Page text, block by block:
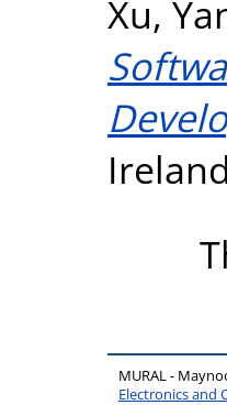
Xu,
MURAL -
Electronics and